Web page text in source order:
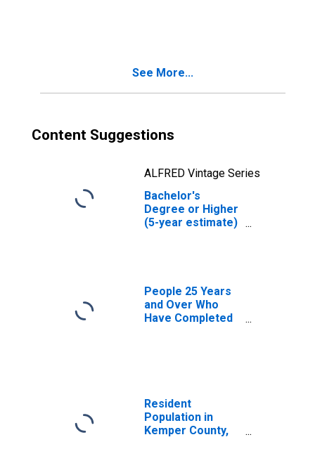
See More...
Content Suggestions
ALFRED Vintage Series
Bachelor's
Degree or Higher
(5-year estimate)
People 25 Years
and Over Who
Have Completed
Resident
Population in
Kemper County,